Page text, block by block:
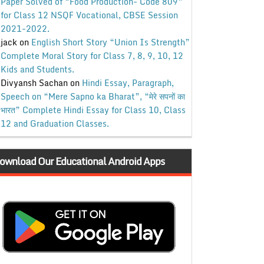
for Class 12 NSQF Vocational, CBSE Session
2021-2022.
jackon English Short Story “Union Is Strength”
Complete Moral Story for Class 7, 8, 9, 10, 12
Kids and Students.
Divyansh Sachanon Hindi Essay, Paragraph,
Speech on “Mere Sapno ka Bharat”, “मेरे सपनों का
भारत” Complete Hindi Essay for Class 10, Class
12 and Graduation Classes.
Our Educational Android Apps